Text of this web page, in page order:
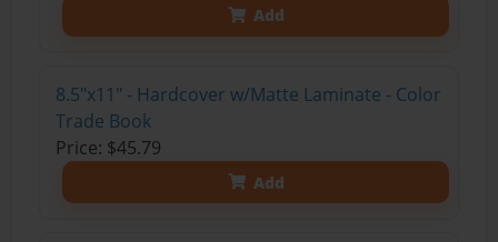
Add
8.5"x11" - Hardcover w/Matte Laminate - Color
Trade Book
Price: $45.79
Add